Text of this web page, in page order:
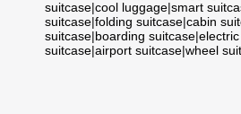
suitcase|cool luggage|smart
suitcase|folding suitcase|cabin
suitcase|boarding suitcase|
suitcase|airport suitcase|wheel